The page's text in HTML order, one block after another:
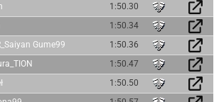
1:50.30
1:50.34
Gume99
1:50.36
1:50.47
1:50.50